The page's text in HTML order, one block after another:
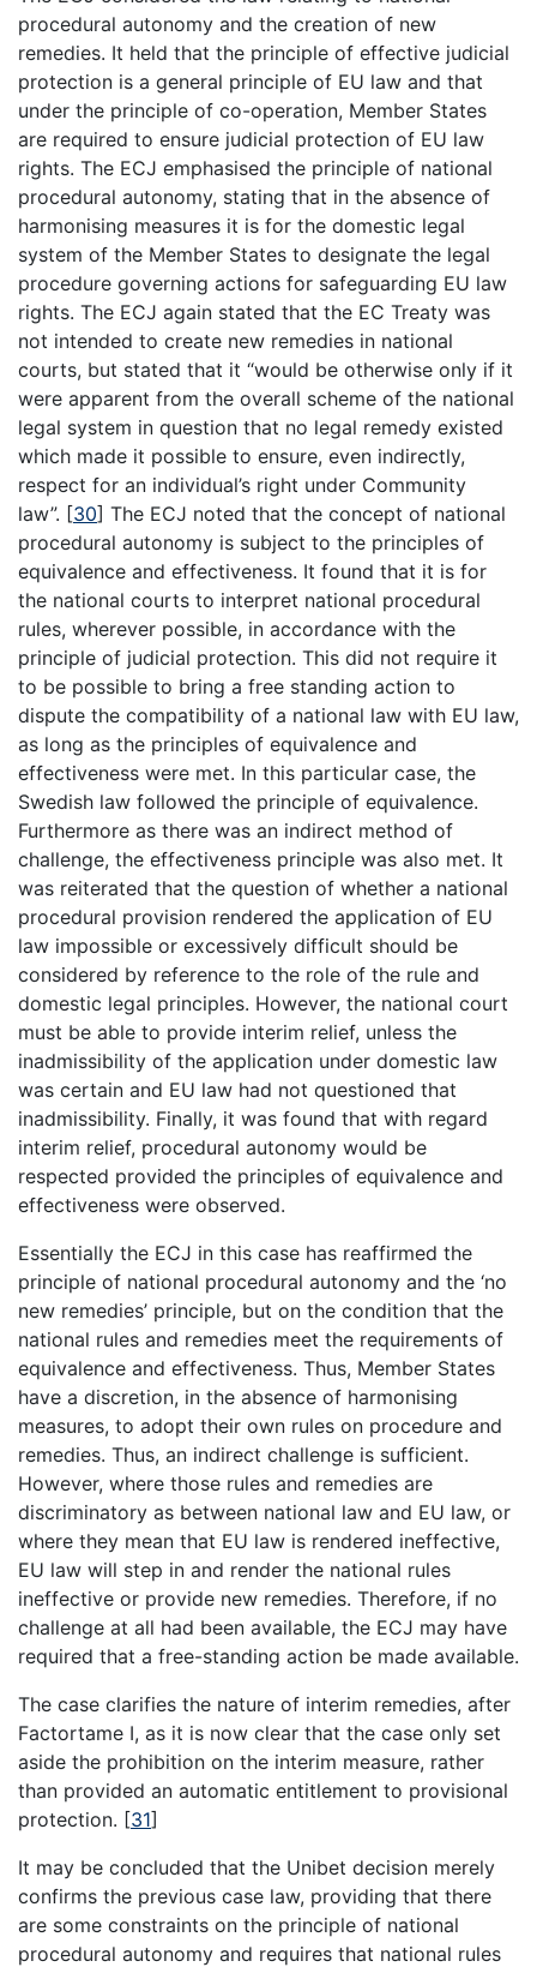
procedural autonomy and the creation of new
remedies. It held that the principle of effective judicial
protection is a general principle of EU law and that
under the principle of co-operation, Member States
are required to ensure judicial protection of EU law
rights. The ECJ emphasised the principle of national
procedural autonomy, stating that in the absence of
harmonising measures it is for the domestic legal
system of the Member States to designate the legal
procedure governing actions for safeguarding EU law
rights. The ECJ again stated that the EC Treaty was
not intended to create new remedies in national
courts, but stated that it “would be otherwise only if it
were apparent from the overall scheme of the national
legal system in question that no legal remedy existed
which made it possible to ensure, even indirectly,
respect for an individual’s right under Community
law”. [30] The ECJ noted that the concept of national
procedural autonomy is subject to the principles of
equivalence and effectiveness. It found that it is for
the national courts to interpret national procedural
rules, wherever possible, in accordance with the
principle of judicial protection. This did not require it
to be possible to bring a free standing action to
dispute the compatibility of a national law with EU law,
as long as the principles of equivalence and
effectiveness were met. In this particular case, the
Swedish law followed the principle of equivalence.
Furthermore as there was an indirect method of
challenge, the effectiveness principle was also met. It
was reiterated that the question of whether a national
procedural provision rendered the application of EU
law impossible or excessively difficult should be
considered by reference to the role of the rule and
domestic legal principles. However, the national court
must be able to provide interim relief, unless the
inadmissibility of the application under domestic law
was certain and EU law had not questioned that
inadmissibility. Finally, it was found that with regard
interim relief, procedural autonomy would be
respected provided the principles of equivalence and
effectiveness were observed.
Essentially the ECJ in this case has reaffirmed the
principle of national procedural autonomy and the ‘no
new remedies’ principle, but on the condition that the
national rules and remedies meet the requirements of
equivalence and effectiveness. Thus, Member States
have a discretion, in the absence of harmonising
measures, to adopt their own rules on procedure and
remedies. Thus, an indirect challenge is sufficient.
However, where those rules and remedies are
discriminatory as between national law and EU law, or
where they mean that EU law is rendered ineffective,
EU law will step in and render the national rules
ineffective or provide new remedies. Therefore, if no
challenge at all had been available, the ECJ may have
required that a free-standing action be made available.
The case clarifies the nature of interim remedies, after
Factortame I, as it is now clear that the case only set
aside the prohibition on the interim measure, rather
than provided an automatic entitlement to provisional
protection. [31]
It may be concluded that the Unibet decision merely
confirms the previous case law, providing that there
are some constraints on the principle of national
procedural autonomy and requires that national rules